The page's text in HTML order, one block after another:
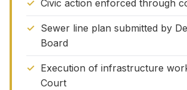
Civic action enforced through
Sewer line plan submitted by
Board
Execution of infrastructure
Court